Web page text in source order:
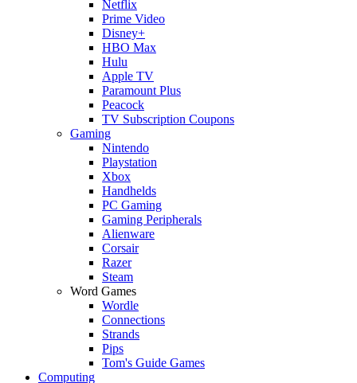
Netflix
Prime Video
Disney+
HBO Max
Hulu
Apple TV
Paramount Plus
Peacock
TV Subscription Coupons
Gaming
Nintendo
Playstation
Xbox
Handhelds
PC Gaming
Gaming Peripherals
Alienware
Corsair
Razer
Steam
Word Games
Wordle
Connections
Strands
Pips
Tom's Guide Games
Computing